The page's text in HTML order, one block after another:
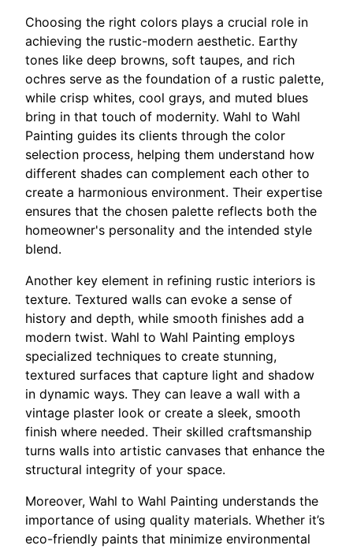
Choosing the right colors plays a crucial role in
achieving the rustic-modern aesthetic. Earthy
tones like deep browns, soft taupes, and rich
ochres serve as the foundation of a rustic palette,
while crisp whites, cool grays, and muted blues
bring in that touch of modernity. Wahl to Wahl
Painting guides its clients through the color
selection process, helping them understand how
different shades can complement each other to
create a harmonious environment. Their expertise
ensures that the chosen palette reflects both the
homeowner's personality and the intended style
blend.
Another key element in refining rustic interiors is
texture. Textured walls can evoke a sense of
history and depth, while smooth finishes add a
modern twist. Wahl to Wahl Painting employs
specialized techniques to create stunning,
textured surfaces that capture light and shadow
in dynamic ways. They can leave a wall with a
vintage plaster look or create a sleek, smooth
finish where needed. Their skilled craftsmanship
turns walls into artistic canvases that enhance the
structural integrity of your space.
Moreover, Wahl to Wahl Painting understands the
importance of using quality materials. Whether it’s
eco-friendly paints that minimize environmental